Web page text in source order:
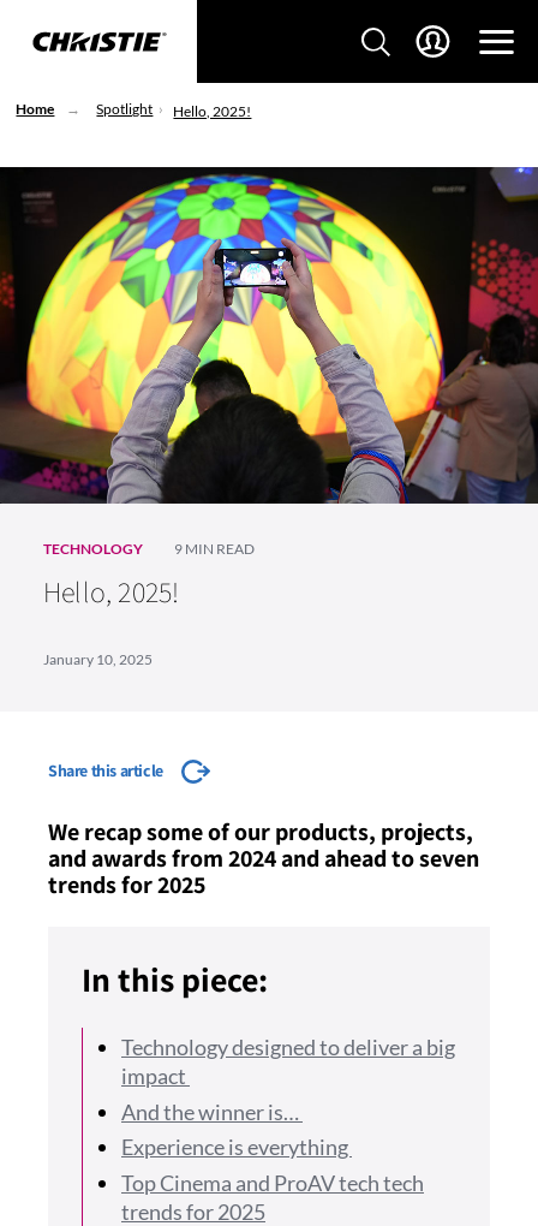
Home Spotlight Hello, 2025!
TECHNOLOGY 9 MIN READ
Hello, 2025!
January 10, 2025
Share this article
We recap some of our products, projects,
and awards from 2024 and ahead to seven
trends for 2025
In this piece:
Technology designed to deliver a big
impact
And the winner is…
Experience is everything
Top Cinema and ProAV tech tech
trends for 2025